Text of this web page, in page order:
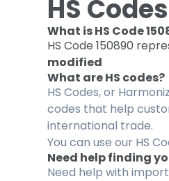
HS
What is HS Code
HS Code 150890
modified
What are HS codes?
HS Codes, or
codes that help
international trade.
You can use our HS
Need help finding
Need help with